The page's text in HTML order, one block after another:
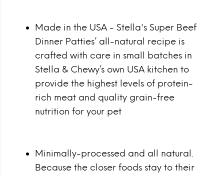
Made in the USA - Stella's Super Beef
Dinner Patties’ all-natural recipe is
crafted with care in small batches in
Stella & Chewy’s own USA kitchen to
provide the highest levels of protein-
rich meat and quality grain-free
nutrition for your pet
Minimally-processed and all natural.
Because the closer foods stay to their